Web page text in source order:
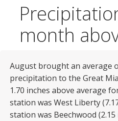
month
August brought an average
precipitation to the Great
1.70 inches above average
station was West Liberty
station was Beechwood